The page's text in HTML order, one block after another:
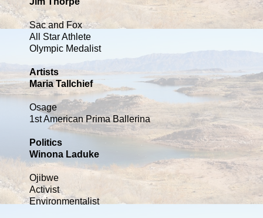
Sac and Fox
All Star Athlete
Olympic Medalist
Artists
Maria Tallchief
Osage
1st American Prima Ballerina
Politics
Winona Laduke
Ojibwe
Activist
Environmentalist